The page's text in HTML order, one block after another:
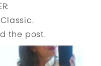
the post.